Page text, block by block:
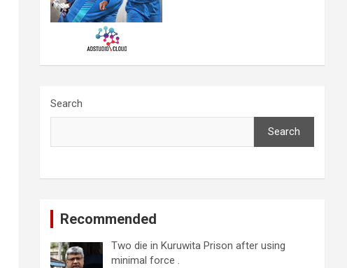
Search
Search
Recommended
Two die in Kuruwita Prison after using
minimal force .